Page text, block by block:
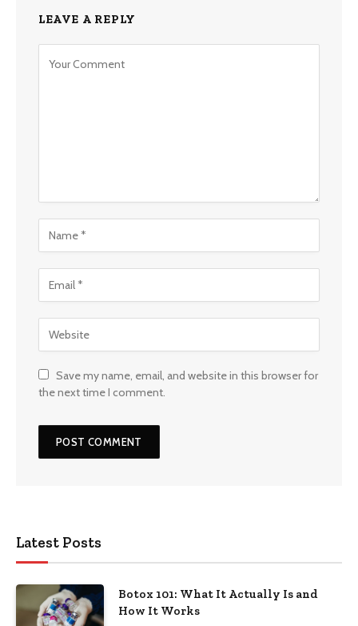
LEAVE A REPLY
Save my name, email, and website in this browser for
the next time I comment.
Latest Posts
Botox 101: What It Actually Is and
How It Works